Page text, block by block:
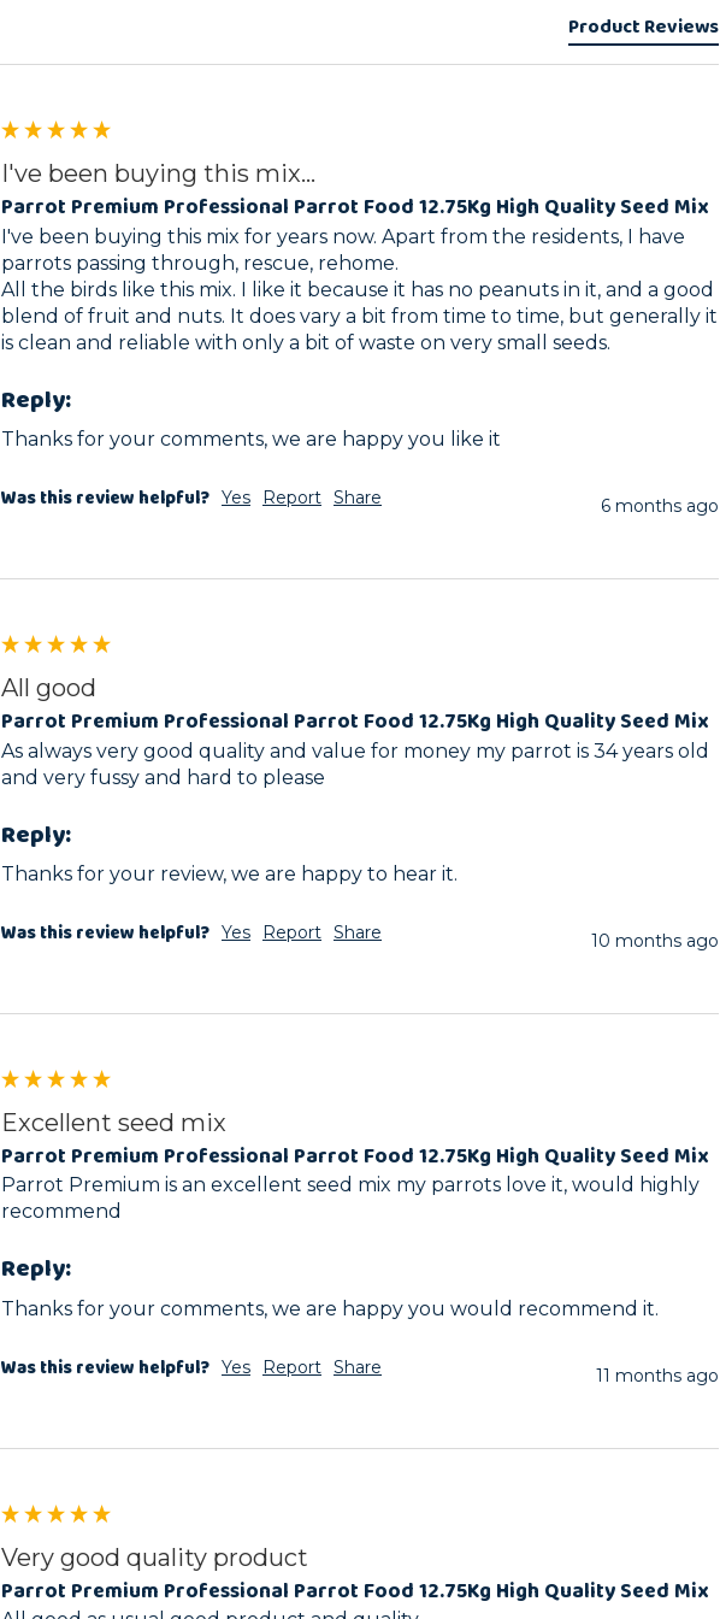
Product Reviews
I've been buying this mix...
Parrot Premium Professional Parrot Food 12.75Kg High Quality Seed Mix
I've been buying this mix for years now. Apart from the residents, I have
parrots passing through, rescue, rehome.
All the birds like this mix. I like it because it has no peanuts in it, and a good
blend of fruit and nuts. It does vary a bit from time to time, but generally it
is clean and reliable with only a bit of waste on very small seeds.
Reply:
Thanks for your comments, we are happy you like it
Was this review helpful? Yes Report Share 6 months ago
All good
Parrot Premium Professional Parrot Food 12.75Kg High Quality Seed Mix
As always very good quality and value for money my parrot is 34 years old
and very fussy and hard to please
Reply:
Thanks for your review, we are happy to hear it.
Was this review helpful? Yes Report Share 10 months ago
Excellent seed mix
Parrot Premium Professional Parrot Food 12.75Kg High Quality Seed Mix
Parrot Premium is an excellent seed mix my parrots love it, would highly
recommend
Reply:
Thanks for your comments, we are happy you would recommend it.
Was this review helpful? Yes Report Share 11 months ago
Very good quality product
Parrot Premium Professional Parrot Food 12.75Kg High Quality Seed Mix